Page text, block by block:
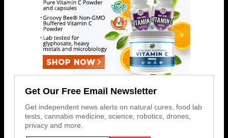
Get Our Free Email Newsletter
Get independent news alerts on natural cures, food lab
tests, cannabis medicine, science, robotics, drones,
privacy and more.